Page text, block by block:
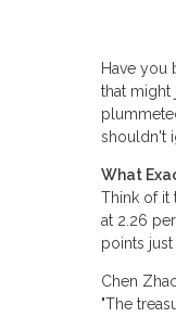
Have you
that might
shouldn't
What
Think of it
at 2.26
points just
Chen
"The